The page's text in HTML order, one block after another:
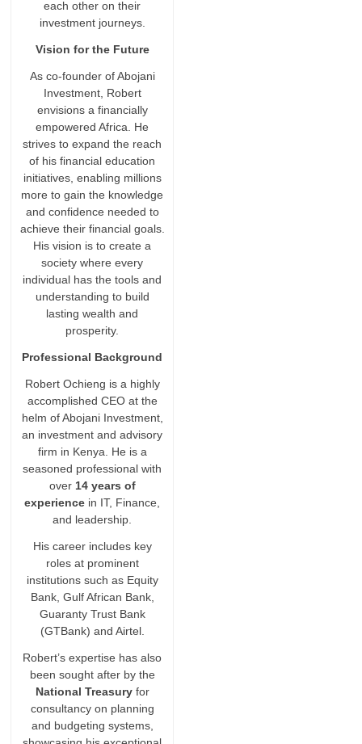
each other on their
investment journeys.
Vision for the Future
As co-founder of Abojani
Investment, Robert
envisions a financially
empowered Africa. He
strives to expand the reach
of his financial education
initiatives, enabling millions
more to gain the knowledge
and confidence needed to
achieve their financial goals.
His vision is to create a
society where every
individual has the tools and
understanding to build
lasting wealth and
prosperity.
Professional Background
Robert Ochieng is a highly
accomplished CEO at the
helm of Abojani Investment,
an investment and advisory
firm in Kenya. He is a
seasoned professional with
over 14 years of
experience in IT, Finance,
and leadership.
His career includes key
roles at prominent
institutions such as Equity
Bank, Gulf African Bank,
Guaranty Trust Bank
(GTBank) and Airtel.
Robert’s expertise has also
been sought after by the
National Treasuryfor
consultancy on planning
and budgeting systems,